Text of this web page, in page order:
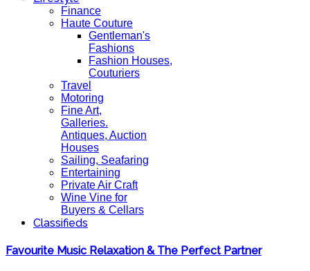
Finance
Haute Couture
Gentleman's
Fashions
Fashion Houses,
Couturiers
Travel
Motoring
Fine Art,
Galleries.
Antiques, Auction
Houses
Sailing, Seafaring
Entertaining
Private Air Craft
Wine Vine for
Buyers & Cellars
Classifieds
Favourite Music Relaxation & The Perfect Partner